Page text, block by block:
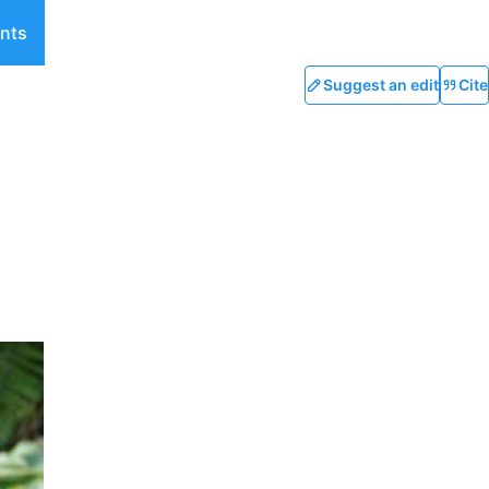
Suggest an edit Cite